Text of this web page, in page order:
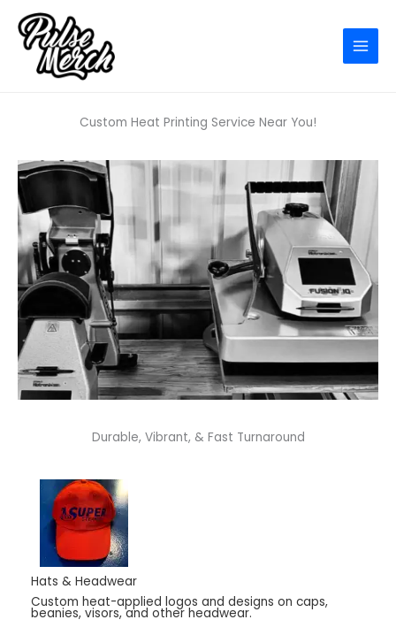
content
Custom Heat Printing Service Near You!
Durable, Vibrant, & Fast Turnaround
Hats & Headwear
Custom heat-applied logos and designs on caps,
beanies, visors, and other headwear.